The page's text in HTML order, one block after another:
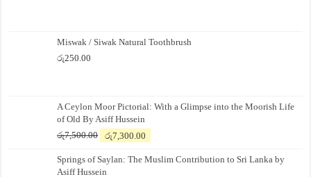
Miswak / Siwak Natural Toothbrush
රු250.00
A Ceylon Moor Pictorial: With a Glimpse into the Moorish Life
of Old By Asiff Hussein
රු7,500.00
Original
was:
රු7,500.00.
රු7,300.00
is:
Springs of Saylan: The Muslim Contribution to Sri Lanka by
Asiff Hussein